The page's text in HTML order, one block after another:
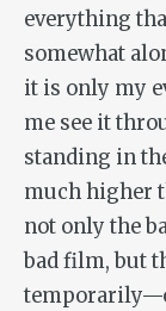
everything
somewhat
it is only my
me see it
standing in
much higher
not only the
bad film, but